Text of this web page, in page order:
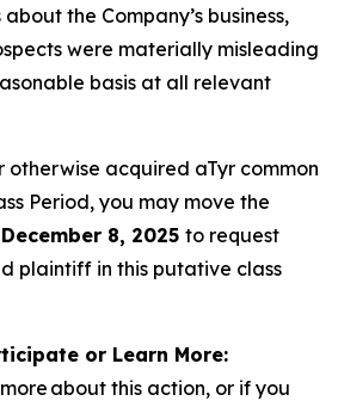
the Company’s business,
were materially misleading
basis at all relevant
otherwise acquired aTyr common
Period, you may move the
December 8, 2025 to request
plaintiff in this putative class
or Learn More:
about this action, or if you